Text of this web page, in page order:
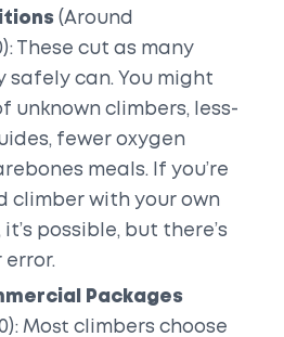
(Around
These cut as many
safely can. You might
unknown climbers, less-
fewer oxygen
meals. If you’re
climber with your own
possible, but there’s
error.
Packages
Most climbers choose